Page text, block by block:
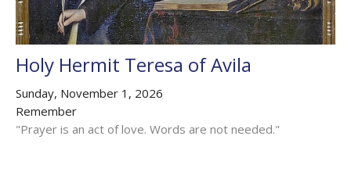
Holy Hermit Teresa of Avila
Sunday, November 1, 2026
Remember
"Prayer is an act of love. Words are not needed."